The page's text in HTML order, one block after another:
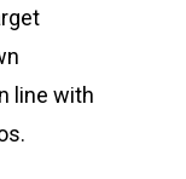
line with